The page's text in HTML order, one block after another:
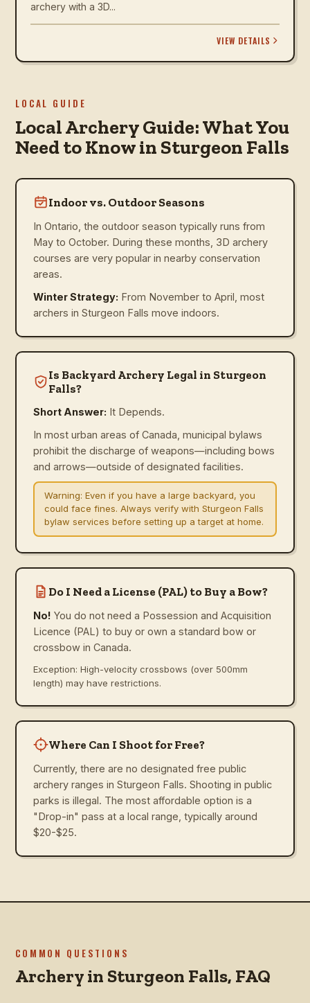
archery with a 3D...
VIEW DETAILS
LOCAL GUIDE
Local Archery Guide: What You
Need to Know in Sturgeon Falls
Indoor vs. Outdoor Seasons
In Ontario, the outdoor season typically runs from
May to October. During these months, 3D archery
courses are very popular in nearby conservation
areas.
Winter Strategy: From November to April, most
archers in Sturgeon Falls move indoors.
Is Backyard Archery Legal in Sturgeon
Falls?
Short Answer: It Depends.
In most urban areas of Canada, municipal bylaws
prohibit the discharge of weapons—including bows
and arrows—outside of designated facilities.
Warning: Even if you have a large backyard, you
could face fines. Always verify with Sturgeon Falls
bylaw services before setting up a target at home.
Do I Need a License (PAL) to Buy a Bow?
No! You do not need a Possession and Acquisition
Licence (PAL) to buy or own a standard bow or
crossbow in Canada.
Exception: High-velocity crossbows (over 500mm
length) may have restrictions.
Where Can I Shoot for Free?
Currently, there are no designated free public
archery ranges in Sturgeon Falls. Shooting in public
parks is illegal. The most affordable option is a
"Drop-in" pass at a local range, typically around
$20-$25.
COMMON QUESTIONS
Archery in Sturgeon Falls, FAQ